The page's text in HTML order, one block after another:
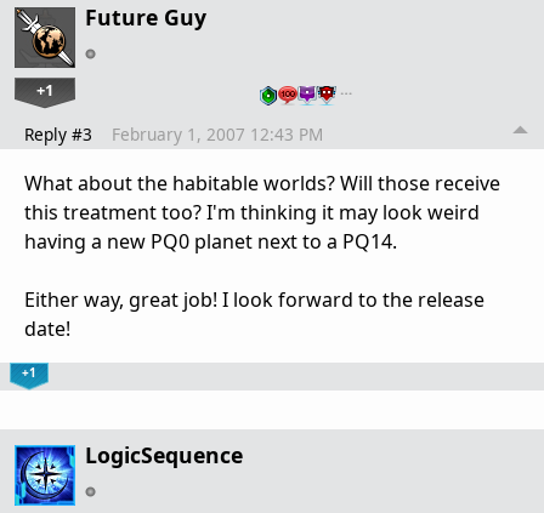
Future Guy
+1 …
Reply #3 February 1, 2007 12:43 PM
What about the habitable worlds? Will those receive
this treatment too? I'm thinking it may look weird
having a new PQ0 planet next to a PQ14.
Either way, great job! I look forward to the release
date!
+1
LogicSequence